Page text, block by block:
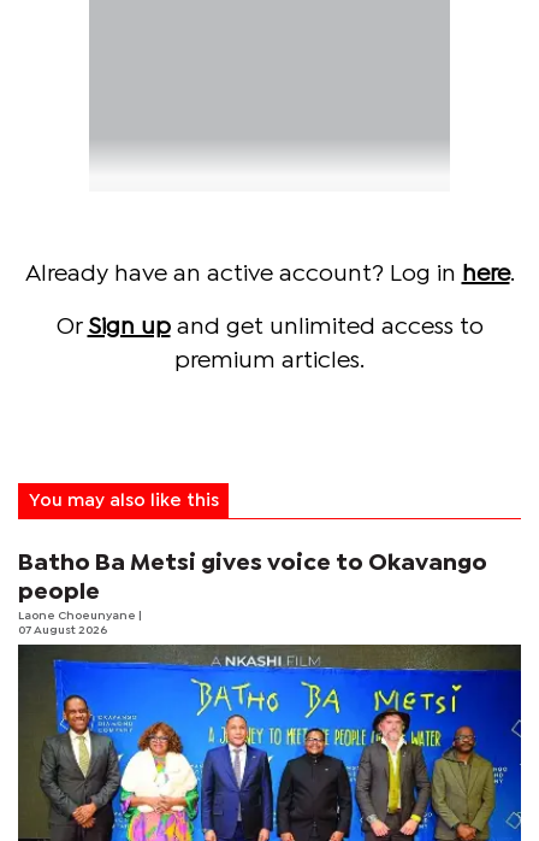
Already have an active account? Log in here.
Or Sign upand get unlimited access to
premium articles.
You may also like this
Batho Ba Metsi gives voice to Okavango
people
Laone Choeunyane
07 August 2026